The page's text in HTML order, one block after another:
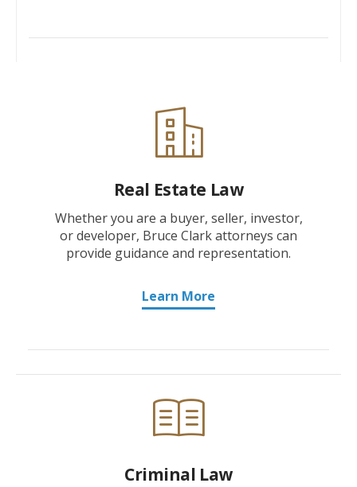
Real Estate Law
Whether you are a buyer, seller, investor,
or developer, Bruce Clark attorneys can
provide guidance and representation.
Learn More
Criminal Law